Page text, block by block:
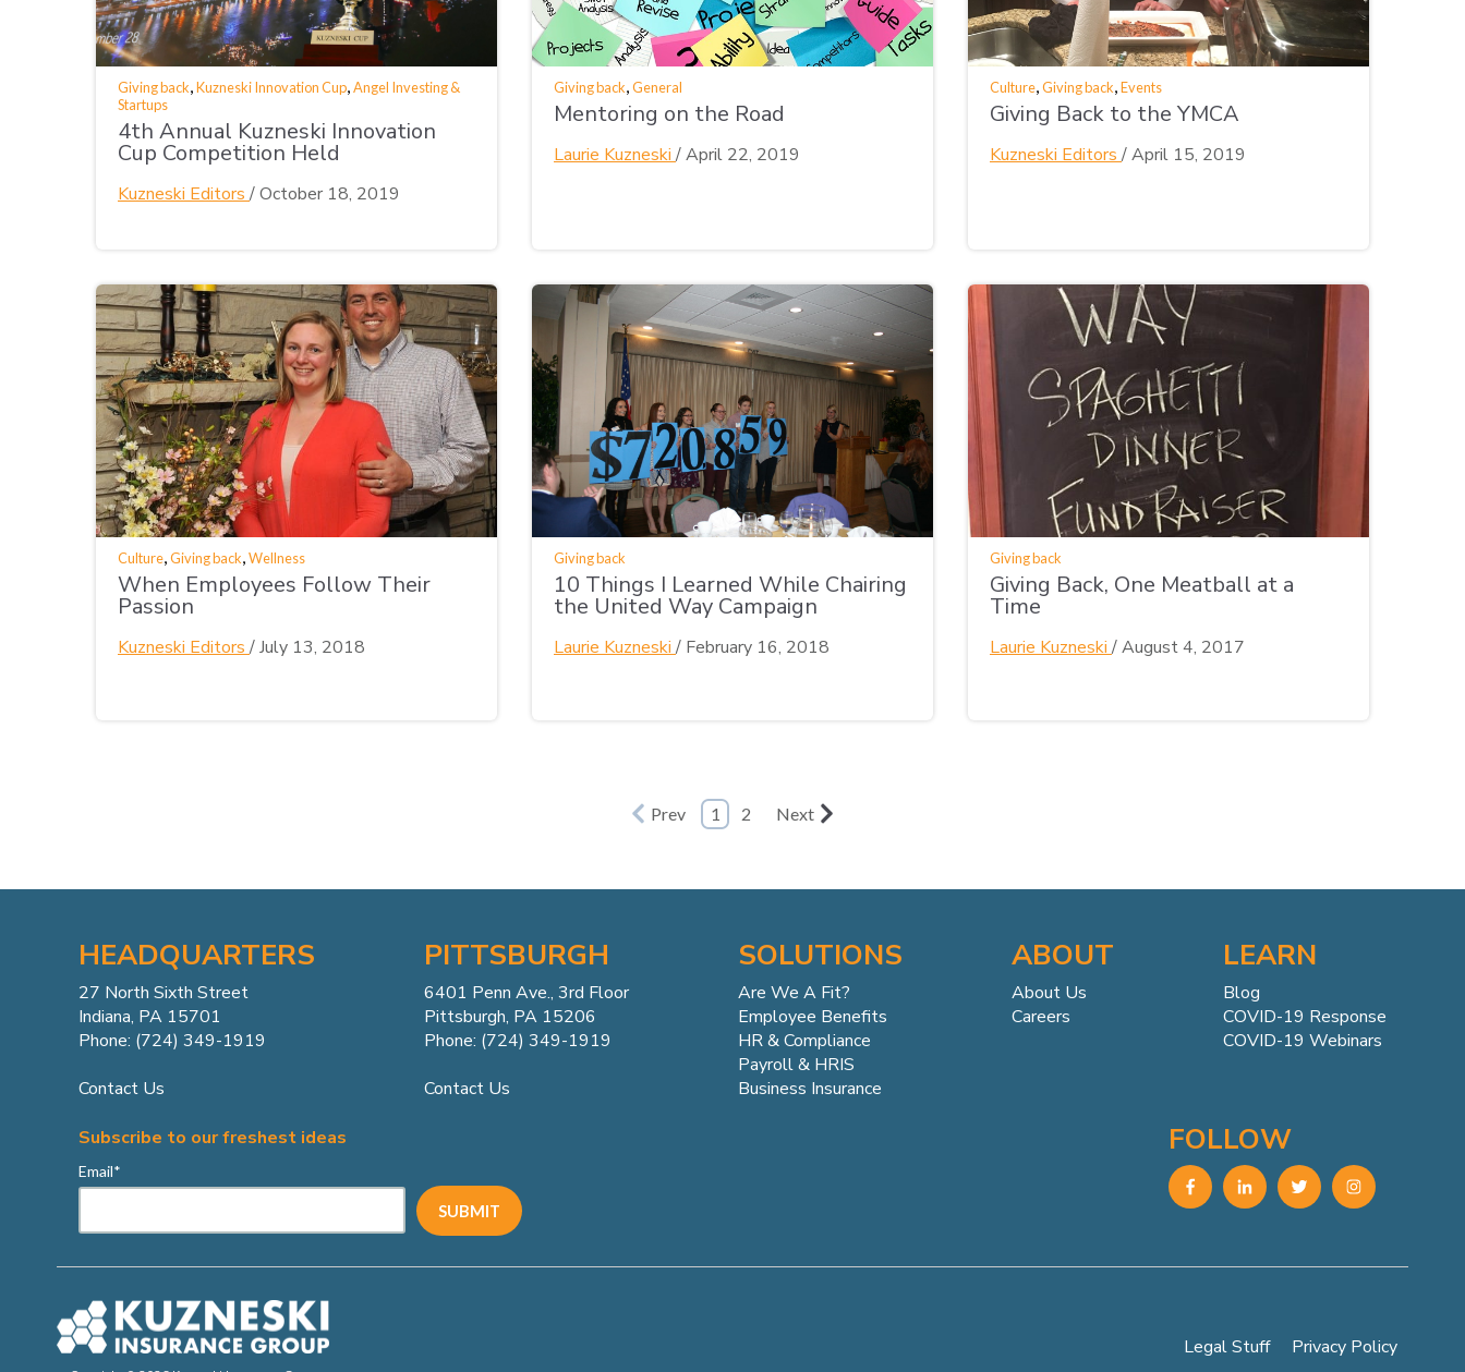
Giving back,Kuzneski Innovation Cup,Angel Investing &
Startups
4th Annual Kuzneski Innovation
Cup Competition Held
Kuzneski Editors /October 18, 2019
Giving back,General
Mentoring on the Road
Laurie Kuzneski /April 22, 2019
Culture,Giving back,Events
Giving Back to the YMCA
Kuzneski Editors /April 15, 2019
Culture,Giving back,Wellness
When Employees Follow Their
Passion
Kuzneski Editors /July 13, 2018
Giving back
10 Things I Learned While Chairing
the United Way Campaign
Laurie Kuzneski / February 16, 2018
Giving back
Giving Back, One Meatball at a
Time
Laurie Kuzneski /August 4, 2017
Prev 1 2 Next
HEADQUARTERS
27 North Sixth Street
Indiana, PA 15701
Phone: (724) 349-1919
Contact Us
PITTSBURGH
6401 Penn Ave., 3rd Floor
Pittsburgh, PA 15206
Phone: (724) 349-1919
Contact Us
SOLUTIONS
Are We A Fit?
Employee Benefits
HR & Compliance
Payroll & HRIS
Business Insurance
ABOUT
About Us
Careers
LEARN
Blog
COVID-19 Response
COVID-19 Webinars
Subscribe to our freshest ideas
Email*
FOLLOW
Legal Stuff Privacy Policy